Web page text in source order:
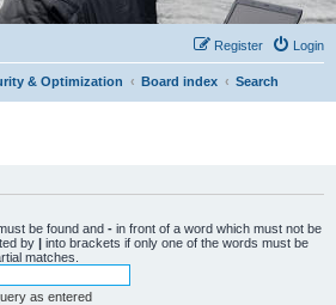
Login
Register
& Optimization Board index Search
be found and - in front of a word which must not be
by | into brackets if only one of the words must be
matches.
as entered